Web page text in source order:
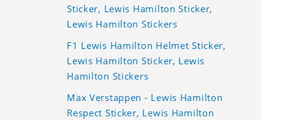
Sticker, Lewis Hamilton Sticker,
Lewis Hamilton Stickers
F1 Lewis Hamilton Helmet Sticker,
Lewis Hamilton Sticker, Lewis
Hamilton Stickers
Max Verstappen - Lewis Hamilton
Respect Sticker, Lewis Hamilton